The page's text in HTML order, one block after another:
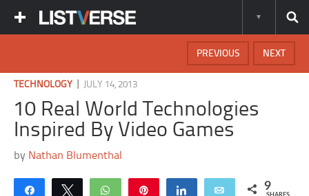
NEXT
PREVIOUS
TECHNOLOGY JULY 14, 2013
10 Real World Technologies
Inspired By Video Games
by Nathan Blumenthal
Share Tweet WhatsApp Share Email 9